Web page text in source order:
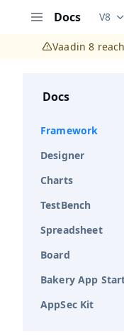
Docs V8
Vaadin 8
Docs
Framework
Designer
Charts
TestBench
Spreadsheet
Board
Bakery App
AppSec Kit